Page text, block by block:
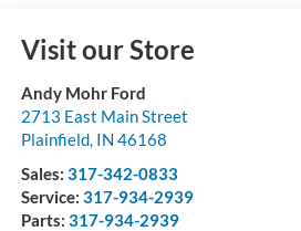
Visit our Store
Andy Mohr Ford
2713 East Main Street
Plainfield, IN 46168
Sales: 317-342-0833
Service: 317-934-2939
Parts: 317-934-2939